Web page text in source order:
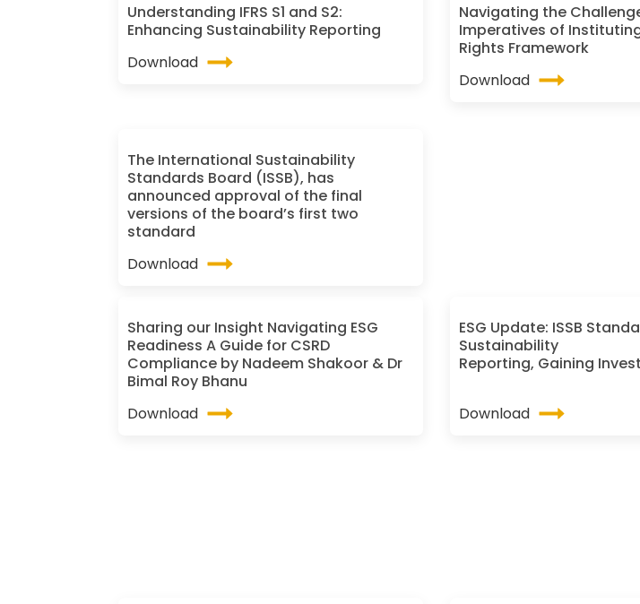
Understanding IFRS S1 and S2:
Enhancing Sustainability Reporting
Download
Navigating the
Imperatives of
Rights Framework
Download
The International Sustainability
Standards Board (ISSB), has
announced approval of the final
versions of the board’s first two
standard
Download
Sharing our Insight Navigating ESG
Readiness A Guide for CSRD
Compliance by Nadeem Shakoor & Dr
Bimal Roy Bhanu
Download
ESG Update: ISSB
Sustainability
Reporting, Gaining
Download